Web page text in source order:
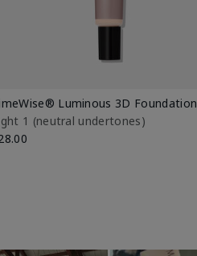
Luminous 3D Foundation
1​ (neutral undertones)